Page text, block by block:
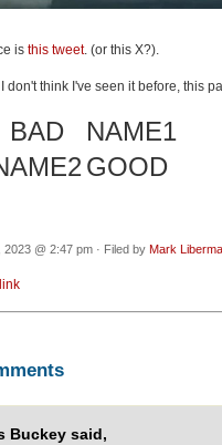
is this tweet. (or this X?).
don't think I've seen it before, this
BAD
NAME1
GOOD
2023 @ 2:47 pm · Filed by Mark
Buckey said,